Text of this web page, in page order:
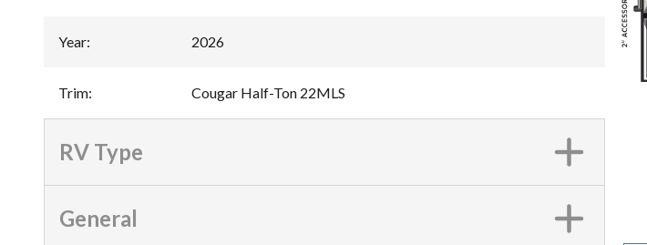
Year: 2026
Trim: Cougar Half-Ton 22MLS
RV Type
General